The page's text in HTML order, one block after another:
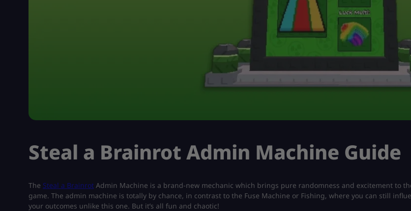
Steal a Brainrot Admin Machine Guide
The Steal a Brainrot Admin Machine is a brand-new mechanic which brings pure randomness and excitement to
game. The admin machine is totally by chance, in contrast to the Fuse Machine or Fishing, where you can still
your outcomes unlike this one. But it’s all fun and chaotic!